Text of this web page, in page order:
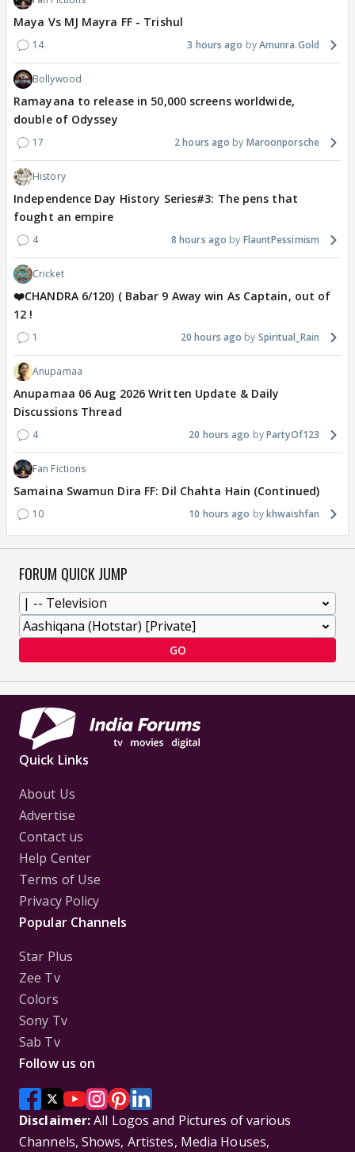
Maya Vs MJ Mayra FF - Trishul
14 3 hours ago Amunra.Gold
Bollywood
Ramayana to release in 50,000 screens worldwide,
double of Odyssey
17 2 hours ago Maroonporsche
History
Independence Day History Series#3: The pens that
fought an empire
4 8 hours ago FlauntPessimism
Cricket
❤️CHANDRA 6/120) ( Babar 9 Away win As Captain, out of
12 !
1 20 hours ago Spiritual_Rain
Anupamaa
Anupamaa 06 Aug 2026 Written Update & Daily
Discussions Thread
4 20 hours ago PartyOf123
Fan Fictions
Samaina Swamun Dira FF: Dil Chahta Hain (Continued)
10 10 hours ago khwaishfan
FORUM QUICK JUMP
GO
Quick Links
About Us
Advertise
Contact us
Help Center
Terms of Use
Privacy Policy
Popular Channels
Star Plus
Zee Tv
Colors
Sony Tv
Sab Tv
Follow us on
Disclaimer:All Logos and Pictures of various
Channels, Shows, Artistes, Media Houses,